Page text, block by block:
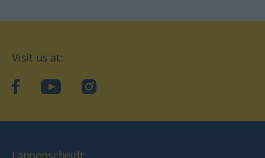
Visit us at:
facebookYouTube Instagram
Langenscheidt